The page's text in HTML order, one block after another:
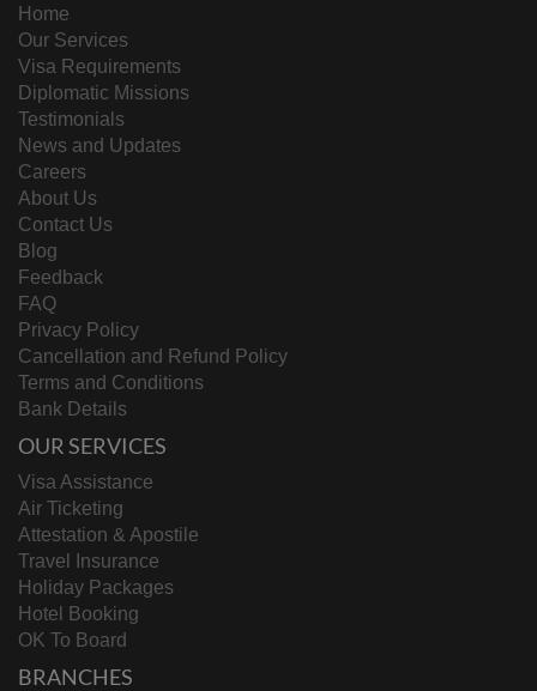
Home
Our Services
Visa Requirements
Diplomatic Missions
Testimonials
News and Updates
Careers
About Us
Contact Us
Blog
Feedback
FAQ
Privacy Policy
Cancellation and Refund Policy
Terms and Conditions
Bank Details
OUR SERVICES
Visa Assistance
Air Ticketing
Attestation & Apostile
Travel Insurance
Holiday Packages
Hotel Booking
OK To Board
BRANCHES